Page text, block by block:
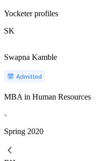
Yocketer profiles
SK
Swapna Kamble
MBA in Human Resources
Spring 2020